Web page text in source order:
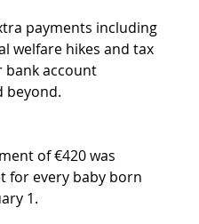
payments including
welfare hikes and tax
bank account
beyond.
of €420 was
for every baby born
1.